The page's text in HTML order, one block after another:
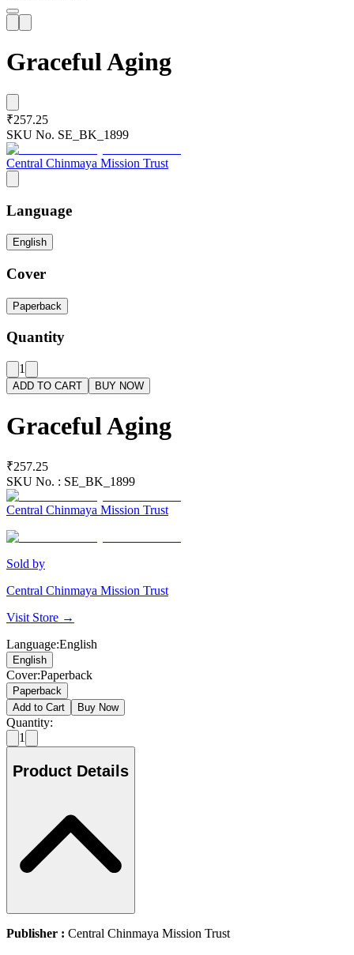
Graceful Aging
₹257.25
SKU No. SE_BK_1899
Central Chinmaya Mission Trust
Language
English
Cover
Paperback
Quantity
1
ADD TO CART BUY NOW
Graceful Aging
₹257.25
SKU No. : SE_BK_1899
Central Chinmaya Mission Trust
Sold by
Central Chinmaya Mission Trust
Visit Store →
Language:English
English
Cover:Paperback
Paperback
Add to Cart
Buy Now
Quantity:
1
Product Details
Publisher : Central Chinmaya Mission Trust